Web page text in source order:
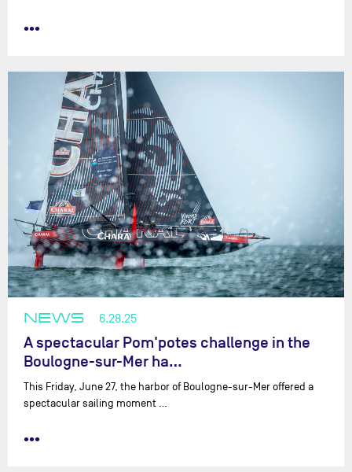
•••
NEWS 6.28.25
A spectacular Pom'potes challenge in the
Boulogne-sur-Mer ha…
This Friday, June 27, the harbor of Boulogne-sur-Mer offered a
spectacular sailing moment …
•••